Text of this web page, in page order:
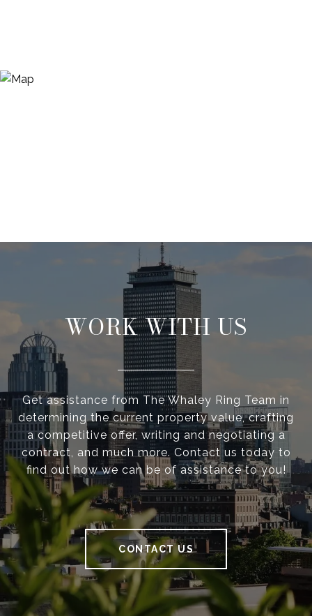
WORK WITH US
Get assistance from The Whaley Ring Team in
determining the current property value, crafting
a competitive offer, writing and negotiating a
contract, and much more. Contact us today to
find out how we can be of assistance to you!
CONTACT US